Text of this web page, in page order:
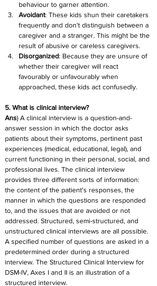
behaviour to garner attention.
Avoidant: These kids shun their caretakers
frequently and don't distinguish between a
caregiver and a stranger. This might be the
result of abusive or careless caregivers.
Disorganized: Because they are unsure of
whether their caregiver will react
favourably or unfavourably when
approached, these kids act confusedly.
5. What is clinical interview?
Ans) A clinical interview is a question-and-
answer session in which the doctor asks
patients about their symptoms, pertinent past
experiences (medical, educational, legal), and
current functioning in their personal, social, and
professional lives. The clinical interview
provides three different sorts of information:
the content of the patient's responses, the
manner in which the questions are responded
to, and the issues that are avoided or not
addressed. Structured, semi-structured, and
unstructured clinical interviews are all possible.
A specified number of questions are asked in a
predetermined order during a structured
interview. The Structured Clinical Interview for
DSM-IV, Axes I and II is an illustration of a
structured interview.